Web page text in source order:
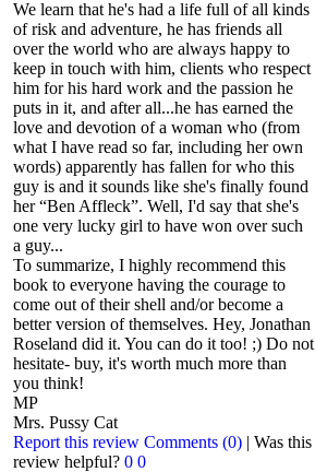
We learn that he's had a life full of all kinds
of risk and adventure, he has friends all
over the world who are always happy to
keep in touch with him, clients who respect
him for his hard work and the passion he
puts in it, and after all...he has earned the
love and devotion of a woman who (from
what I have read so far, including her own
words) apparently has fallen for who this
guy is and it sounds like she's finally found
her “Ben Affleck”. Well, I'd say that she's
one very lucky girl to have won over such
a guy...
To summarize, I highly recommend this
book to everyone having the courage to
come out of their shell and/or become a
better version of themselves. Hey, Jonathan
Roseland did it. You can do it too! ;) Do not
hesitate- buy, it's worth much more than
you think!
MP
Mrs. Pussy Cat
Report this review Comments (0) | Was this
review helpful? 0 0